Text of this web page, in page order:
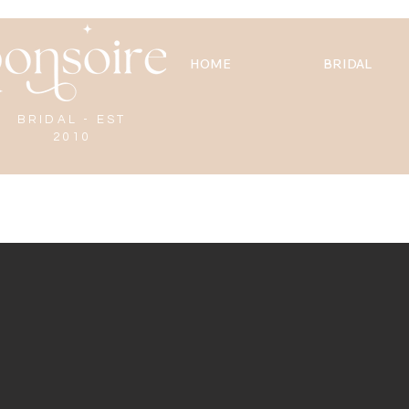
HOME BRIDAL
BRIDAL - EST
2010